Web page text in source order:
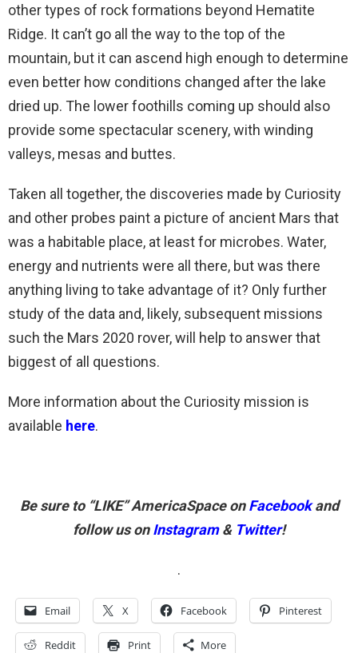
other types of rock formations beyond Hematite
Ridge. It can’t go all the way to the top of the
mountain, but it can ascend high enough to determine
even better how conditions changed after the lake
dried up. The lower foothills coming up should also
provide some spectacular scenery, with winding
valleys, mesas and buttes.
Taken all together, the discoveries made by Curiosity
and other probes paint a picture of ancient Mars that
was a habitable place, at least for microbes. Water,
energy and nutrients were all there, but was there
anything living to take advantage of it? Only further
study of the data and, likely, subsequent missions
such the Mars 2020 rover, will help to answer that
biggest of all questions.
More information about the Curiosity mission is
available here.
Be sure to “LIKE” AmericaSpace onFacebookand
follow us onInstagram& Twitter!
.
Email X Facebook Pinterest
Reddit Print More